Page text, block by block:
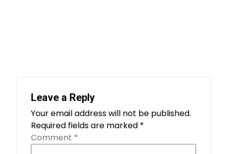
Leave a Reply
Your email address will not be published.
Required fields are marked *
Comment *